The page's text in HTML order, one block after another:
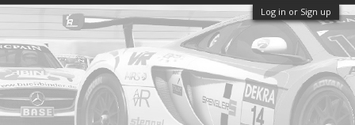
Log in or Sign up